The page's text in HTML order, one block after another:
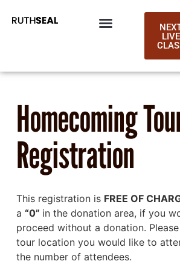
LIVE
Homecoming
Registration
This registration is FREE OF
a “0” in the donation area, if you
proceed without a donation.
tour location you would like to
the number of attendees.